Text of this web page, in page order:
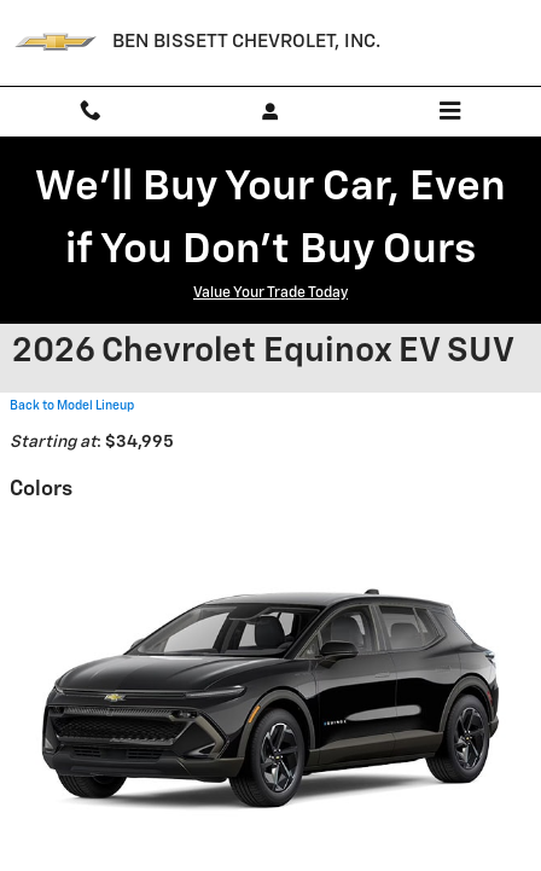
BEN BISSETT CHEVROLET, INC.
We'll Buy Your Car, Even
if You Don't Buy Ours
Value Your Trade Today
2026 Chevrolet Equinox EV SUV
Back to Model Lineup
Starting at: $34,995
Colors